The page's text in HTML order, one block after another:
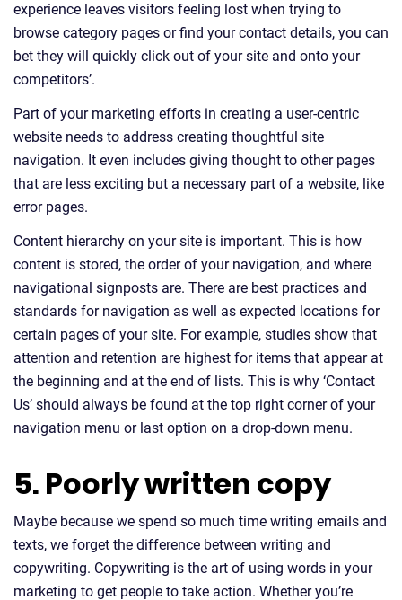
experience leaves visitors feeling lost when trying to
browse category pages or find your contact details, you can
bet they will quickly click out of your site and onto your
competitors’.
Part of your marketing efforts in creating a user-centric
website needs to address creating thoughtful site
navigation. It even includes giving thought to other pages
that are less exciting but a necessary part of a website, like
error pages.
Content hierarchy on your site is important. This is how
content is stored, the order of your navigation, and where
navigational signposts are. There are best practices and
standards for navigation as well as expected locations for
certain pages of your site. For example, studies show that
attention and retention are highest for items that appear at
the beginning and at the end of lists. This is why ‘Contact
Us’ should always be found at the top right corner of your
navigation menu or last option on a drop-down menu.
5. Poorly written copy
Maybe because we spend so much time writing emails and
texts, we forget the difference between writing and
copywriting. Copywriting is the art of using words in your
marketing to get people to take action. Whether you’re